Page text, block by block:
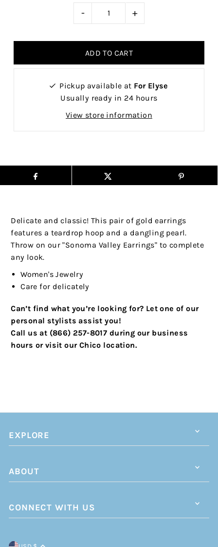
- +
Pickup available at For Elyse
Usually ready in 24 hours
View store information
Delicate and classic! This pair of gold earrings
features a teardrop hoop and a dangling pearl.
Throw on our "Sonoma Valley Earrings" to complete
any look.
Women's Jewelry
Care for delicately
Can’t find what you’re looking for? Let one of our
personal stylists assist you!
Call us at (866) 257-8017 during our business
hours or visit our Chico location.
EXPLORE
ABOUT
CONNECT WITH US